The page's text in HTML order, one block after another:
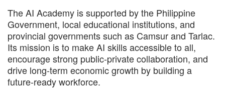
The AI Academy is supported by the Philippine
Government, local educational institutions, and
provincial governments such as Camsur and Tarlac.
Its mission is to make AI skills accessible to all,
encourage strong public-private collaboration, and
drive long-term economic growth by building a
future-ready workforce.